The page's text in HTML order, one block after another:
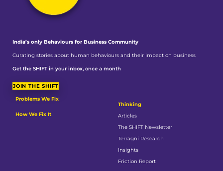
India’s only Behaviours for Business Community
Curating stories about human behaviours and their impact on business
Get the SHIFT in your inbox, once a month
JOIN THE SHIFT
Problems We Fix
How We Fix It
Thinking
Articles
The SHIFT Newsletter
Terragni Research
Insights
Friction Report